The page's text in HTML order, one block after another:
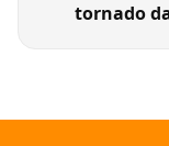
tornado